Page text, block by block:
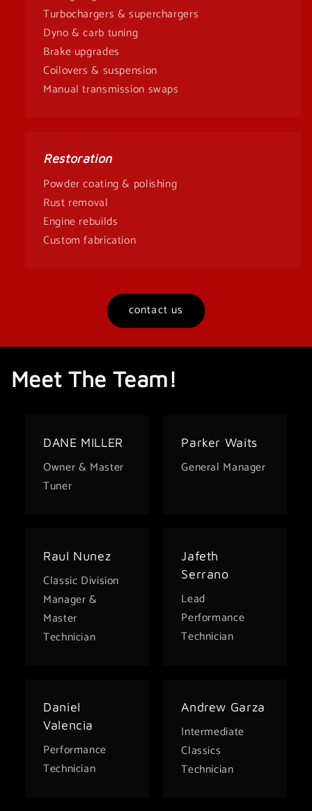
Turbochargers & superchargers
Dyno & carb tuning
Brake upgrades
Coilovers & suspension
Manual transmission swaps
Restoration
Powder coating & polishing
Rust removal
Engine rebuilds
Custom fabrication
contact us
Meet The Team!
DANE MILLER
Owner & Master
Tuner
Parker Waits
General Manager
Raul Nunez
Classic Division
Manager &
Master
Technician
Jafeth
Serrano
Lead
Performance
Technician
Daniel
Valencia
Performance
Technician
Andrew Garza
Intermediate
Classics
Technician